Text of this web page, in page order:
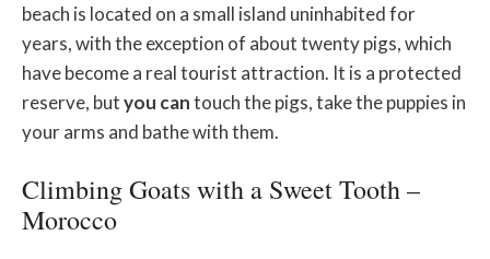
beach is located on a small island uninhabited for
years, with the exception of about twenty pigs, which
have become a real tourist attraction. It is a protected
reserve, butyou cantouch the pigs, take the puppies in
your arms and bathe with them.
Climbing Goats with a Sweet Tooth –
Morocco